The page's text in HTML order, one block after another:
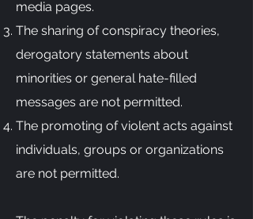
media pages.
The sharing of conspiracy theories,
derogatory statements about
minorities or general hate-filled
messages are not permitted.
The promoting of violent acts against
individuals, groups or organizations
are not permitted.